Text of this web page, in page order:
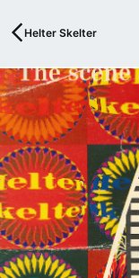
Helter Skelter